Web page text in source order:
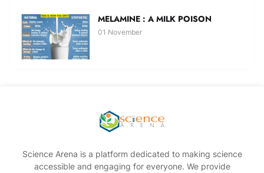
MELAMINE : A MILK POISON
01 November
Science Arena is a platform dedicated to making science
accessible and engaging for everyone. We provide